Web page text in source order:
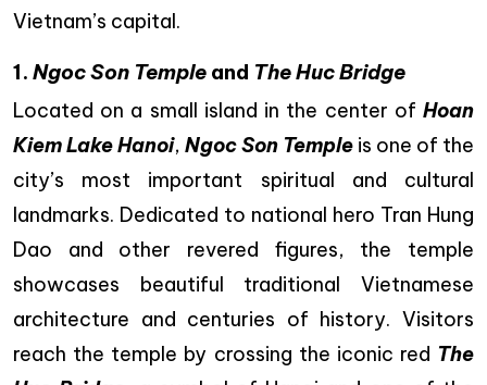
Vietnam’s capital.
1. Ngoc Son Temple and The Huc Bridge
Located on a small island in the center of Hoan
Kiem Lake Hanoi, Ngoc Son Temple is one of the
city’s most important spiritual and cultural
landmarks. Dedicated to national hero Tran Hung
Dao and other revered figures, the temple
showcases beautiful traditional Vietnamese
architecture and centuries of history. Visitors
reach the temple by crossing the iconic red The